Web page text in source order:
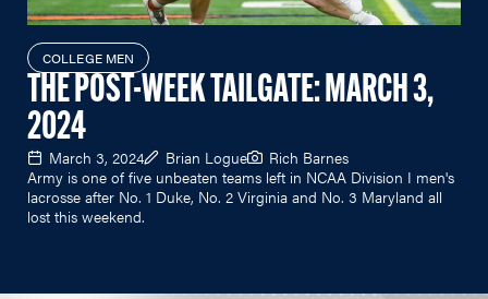
COLLEGE MEN
THE POST-WEEK TAILGATE: MARCH 3,
2024
March 3, 2024 Brian Logue
Rich Barnes
Army is one of five unbeaten teams left in NCAA Division I men's
lacrosse after No. 1 Duke, No. 2 Virginia and No. 3 Maryland all
lost this weekend.